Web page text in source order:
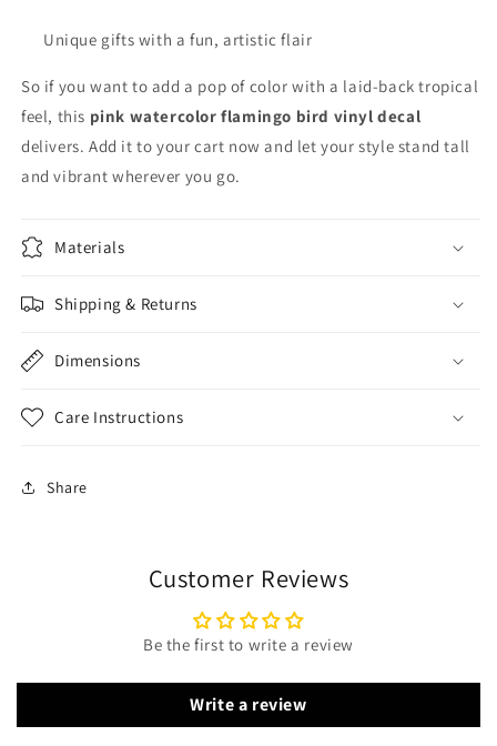
Unique gifts with a fun, artistic flair
So if you want to add a pop of color with a laid-back tropical
feel, this pink watercolor flamingo bird vinyl decal
delivers. Add it to your cart now and let your style stand tall
and vibrant wherever you go.
Materials
Shipping & Returns
Dimensions
Care Instructions
Share
Customer Reviews
Be the first to write a review
Write a review